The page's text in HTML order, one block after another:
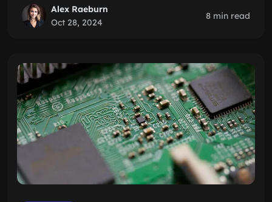
Alex Raeburn
Oct 28, 2024
8 min read